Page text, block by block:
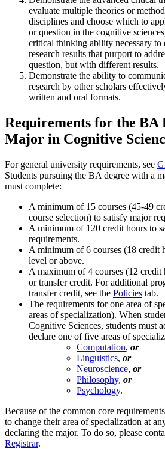
evaluate multiple theories or
disciplines and choose which to
or question in the cognitive
critical thinking ability necessary to
research results that purport to
question, but with different results.
Demonstrate the ability to
research by other scholars
written and oral formats.
Requirements for the BA
Major in Cognitive
For general university requirements, see
Students pursuing the BA degree with a
must complete:
A minimum of 15 courses (45-49
course selection) to satisfy major
A minimum of 120 credit hours to
requirements.
A minimum of6 courses (18 credit
level or above.
A maximum of 4 courses (12 credit
or transfer credit. For additional
transfer credit, see the Policies tab.
The requirements for one area of
areas of specialization). When
Cognitive Sciences, students must
declare one of five areas of
Computation, or
Linguistics, or
Neuroscience, or
Philosophy, or
Psychology.
Because of the common core
to change their area of specialization at
declaring the major. To do so, please
Registrar.